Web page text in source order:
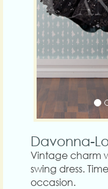
Davonna-
Vintage charm
swing dress.
occasion.